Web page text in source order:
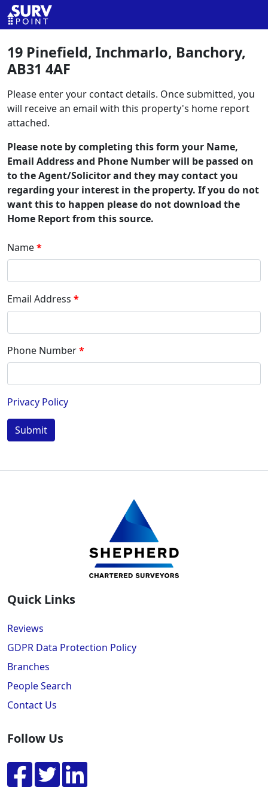
19 Pinefield, Inchmarlo, Banchory,
AB31 4AF
Please enter your contact details. Once submitted, you
will receive an email with this property's home report
attached.
Please note by completing this form your Name,
Email Address and Phone Number will be passed on
to the Agent/Solicitor and they may contact you
regarding your interest in the property. If you do not
want this to happen please do not download the
Home Report from this source.
Name
Email Address
Phone Number
Privacy Policy
Submit
Quick Links
Reviews
GDPR Data Protection Policy
Branches
People Search
Contact Us
Follow Us